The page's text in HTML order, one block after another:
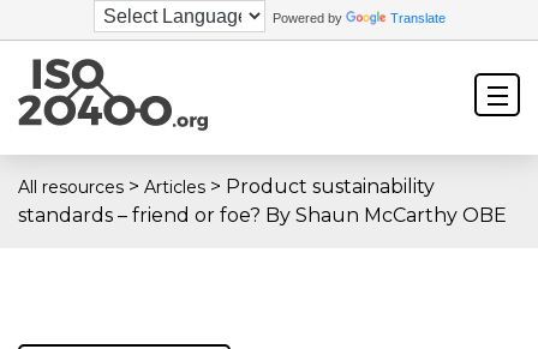
Powered by Translate
All resources > Articles > Product sustainability
standards – friend or foe? By Shaun McCarthy OBE